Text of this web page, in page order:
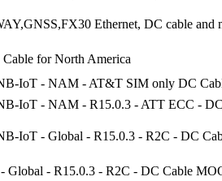
Ethernet, DC cable and
for North America
IoT - NAM - AT&T SIM only DC
IoT - NAM - R15.0.3 - ATT ECC -
IoT - Global - R15.0.3 - R2C - DC
Global - R15.0.3 - R2C - DC Cable